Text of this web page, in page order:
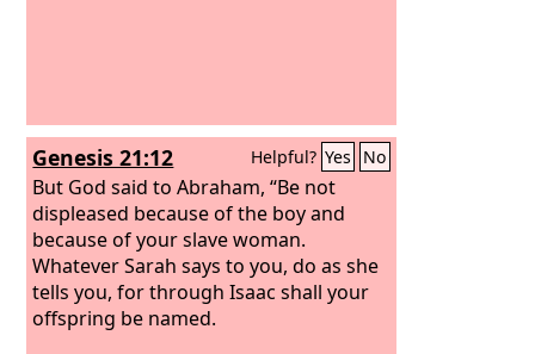
Genesis 21:12 Helpful? Yes No
But God said to Abraham, “Be not
displeased because of the boy and
because of your slave woman.
Whatever Sarah says to you, do as she
tells you, for through Isaac shall your
offspring be named.